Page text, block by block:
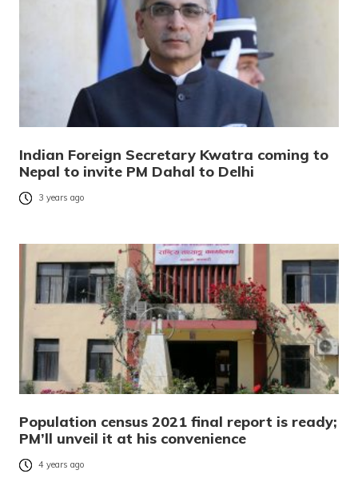
Indian Foreign Secretary Kwatra coming to
Nepal to invite PM Dahal to Delhi
3 years ago
Population census 2021 final report is ready;
PM’ll unveil it at his convenience
4 years ago